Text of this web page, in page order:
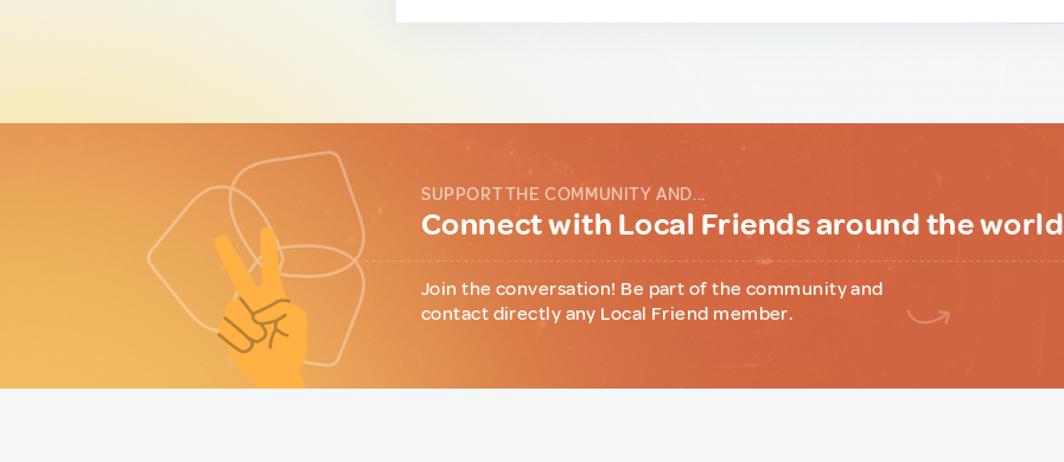
SUPPORT THE COMMUNITY AND...
Connect with Local Friends around the world
Join the conversation! Be part of the community and
contact directly any Local Friend member.